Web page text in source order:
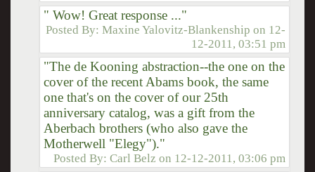
" Wow! Great response ..."
Posted By:Maxine Yalovitz-Blankenship on 12-
12-2011, 03:51 pm
"The de Kooning abstraction--the one on the
cover of the recent Abams book, the same
one that's on the cover of our 25th
anniversary catalog, was a gift from the
Aberbach brothers (who also gave the
Motherwell "Elegy")."
Posted By:Carl Belz on 12-12-2011, 03:06 pm